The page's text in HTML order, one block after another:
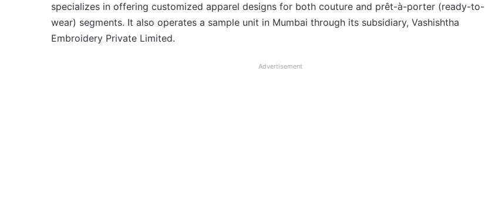
specializes in offering customized apparel designs for both couture and prêt-à-porter (ready-to-
wear) segments. It also operates a sample unit in Mumbai through its subsidiary, Vashishtha
Embroidery Private Limited.
Advertisement